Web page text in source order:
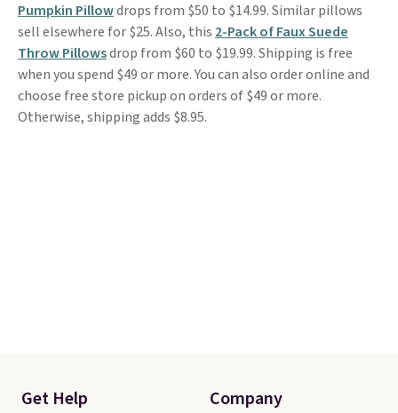
Pumpkin Pillowdrops from $50 to $14.99. Similar pillows
sell elsewhere for $25. Also, this 2-Pack of Faux Suede
Throw Pillowsdrop from $60 to $19.99. Shipping is free
when you spend $49 or more. You can also order online and
choose free store pickup on orders of $49 or more.
Otherwise, shipping adds $8.95.
Get Help Company